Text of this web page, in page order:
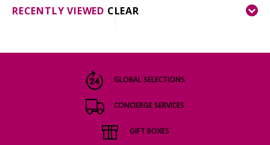
THE STORY
RECENTLY VIEWED CLEAR
GLOBAL SELECTIONS
CONCIERGE SERVICES
GIFT BOXES